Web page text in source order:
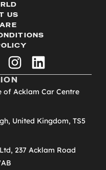
US
instagramlinkedin
of Acklam Car Centre
United Kingdom, TS5
237 Acklam Road